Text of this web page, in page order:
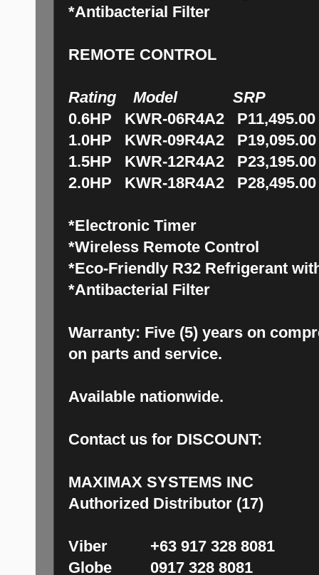
*Antibacterial Filter
REMOTE CONTROL
Rating Model SRP
0.6HP KWR-06R4A2 P11,495.00
1.0HP KWR-09R4A2 P19,095.00
1.5HP KWR-12R4A2 P23,195.00
2.0HP KWR-18R4A2 P28,495.00
*Electronic Timer
*Wireless Remote Control
*Eco-Friendly R32 Refrigerant
*Antibacterial Filter
Warranty: Five (5) years on
on parts and service.
Available nationwide.
Contact us for DISCOUNT:
MAXIMAX SYSTEMS INC
Authorized Distributor (17)
Viber +63 917 328 8081
Globe 0917 328 8081